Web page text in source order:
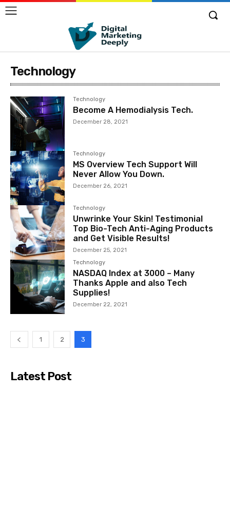
Technology
Technology
Become A Hemodialysis Tech.
December 28, 2021
Technology
MS Overview Tech Support Will
Never Allow You Down.
December 26, 2021
Technology
Unwrinke Your Skin! Testimonial
Top Bio-Tech Anti-Aging Products
and Get Visible Results!
December 25, 2021
Technology
NASDAQ Index at 3000 – Many
Thanks Apple and also Tech
Supplies!
December 22, 2021
1 2 3
Latest Post